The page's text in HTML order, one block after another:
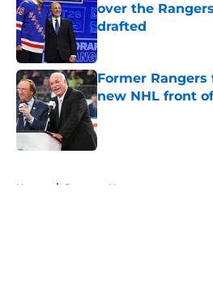
over the
drafted
Published by on Invalid
Former
new NHL front
Published by on Invalid
Home / Rangers News